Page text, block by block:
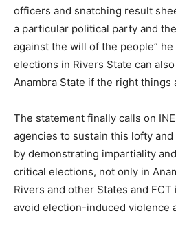
officers and snatching result
a particular political party and
against the will of the people”
elections in Rivers State can
Anambra State if the right things
The statement finally calls on
agencies to sustain this lofty
by demonstrating impartiality
critical elections, not only in
Rivers and other States and
avoid election-induced violence